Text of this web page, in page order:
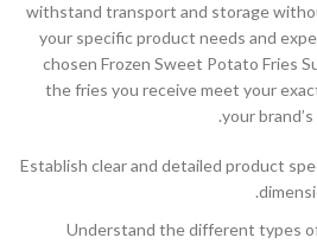
withstand transport and storage
your specific product needs and
chosen Frozen Sweet Potato Fries
the fries you receive meet your
your
Establish clear and detailed product
Understand the different types